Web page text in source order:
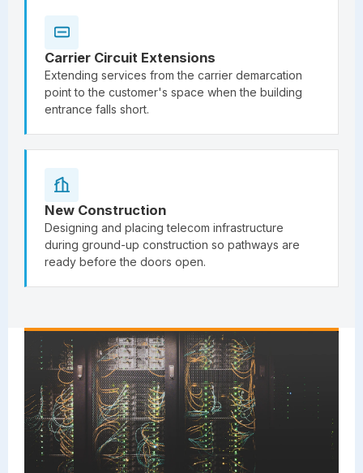
Carrier Circuit Extensions
Extending services from the carrier demarcation
point to the customer's space when the building
entrance falls short.
New Construction
Designing and placing telecom infrastructure
during ground-up construction so pathways are
ready before the doors open.